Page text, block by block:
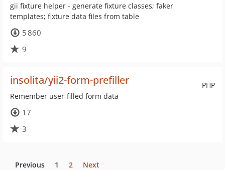
gii fixture helper - generate fixture classes; faker
templates; fixture data files from table
5 860
9
PHP
insolita/yii2-form-prefiller
Remember user-filled form data
17
3
Previous 1 2 Next